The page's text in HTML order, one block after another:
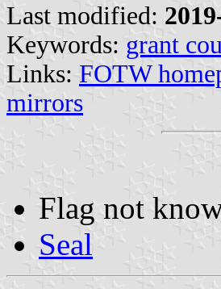
Last modified:
Keywords: grant
Links: FOTW
mirrors
Flag not
Seal